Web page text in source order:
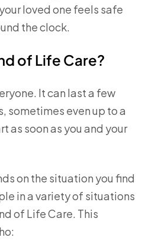
loved one feels safe
the clock.
of Life Care?
It can last a few
sometimes even up to a
as soon as you and your
on the situation you find
in a variety of situations
of Life Care. This